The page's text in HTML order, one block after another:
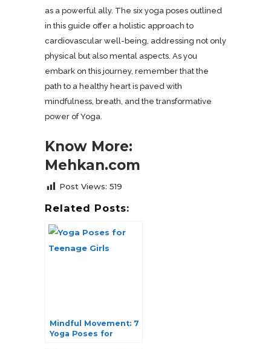
as a powerful ally. The six yoga poses outlined
in this guide offer a holistic approach to
cardiovascular well-being, addressing not only
physical but also mental aspects. As you
embark on this journey, remember that the
path to a healthy heart is paved with
mindfulness, breath, and the transformative
power of Yoga.
Know More:
Mehkan.com
Post Views: 519
Related Posts:
Mindful Movement: 7
Yoga Poses for